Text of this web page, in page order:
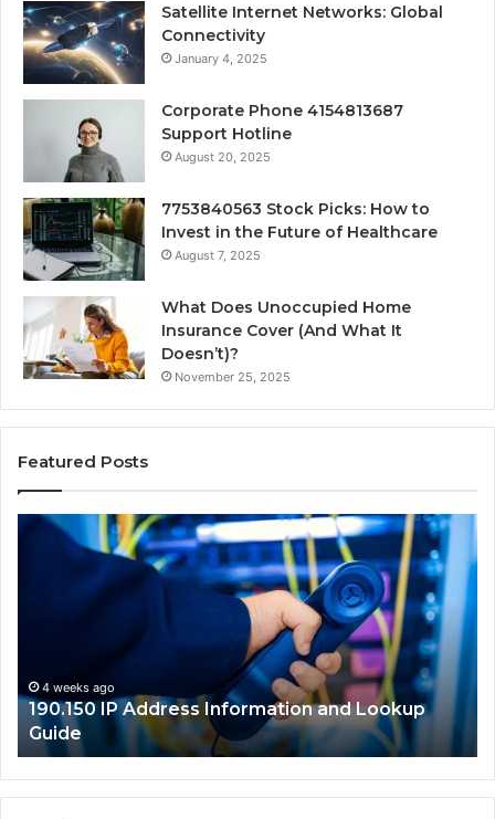
Satellite Internet Networks: Global
Connectivity
January 4, 2025
Corporate Phone 4154813687
Support Hotline
August 20, 2025
7753840563 Stock Picks: How to
Invest in the Future of Healthcare
August 7, 2025
What Does Unoccupied Home
Insurance Cover (And What It
Doesn’t)?
November 25, 2025
Featured Posts
190.150
Information
4 weeks ago
190.150 IP Address Information and Lookup
Guide